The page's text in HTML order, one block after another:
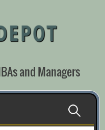
and Managers
Search